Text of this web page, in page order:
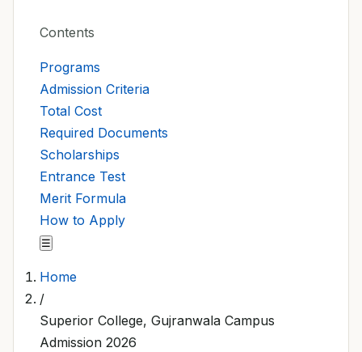
Contents
Programs
Admission Criteria
Total Cost
Required Documents
Scholarships
Entrance Test
Merit Formula
How to Apply
☰
Home
/
Superior College, Gujranwala Campus
Admission 2026